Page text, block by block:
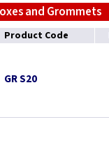
and Grommets
Product Code
GR S20